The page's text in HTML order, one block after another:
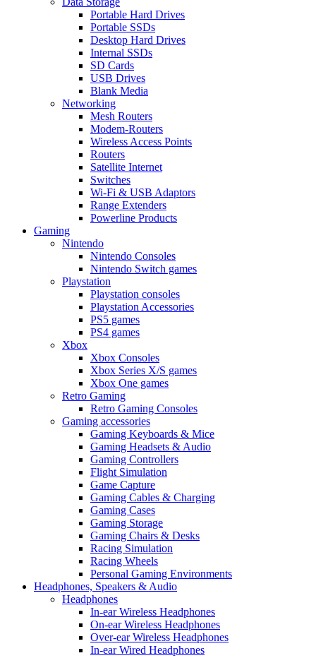
Portable Hard Drives
Portable SSDs
Desktop Hard Drives
Internal SSDs
SD Cards
USB Drives
Blank Media
Networking
Mesh Routers
Modem-Routers
Wireless Access Points
Routers
Satellite Internet
Switches
Wi-Fi & USB Adaptors
Range Extenders
Powerline Products
Gaming
Nintendo
Nintendo Consoles
Nintendo Switch games
Playstation
Playstation consoles
Playstation Accessories
PS5 games
PS4 games
Xbox
Xbox Consoles
Xbox Series X/S games
Xbox One games
Retro Gaming
Retro Gaming Consoles
Gaming accessories
Gaming Keyboards & Mice
Gaming Headsets & Audio
Gaming Controllers
Flight Simulation
Game Capture
Gaming Cables & Charging
Gaming Cases
Gaming Storage
Gaming Chairs & Desks
Racing Simulation
Racing Wheels
Personal Gaming Environments
Headphones, Speakers & Audio
Headphones
In-ear Wireless Headphones
On-ear Wireless Headphones
Over-ear Wireless Headphones
In-ear Wired Headphones